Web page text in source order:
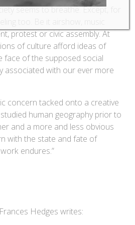
seems to breathe. Except, for
protest or civic assembly. At
of culture afford ideas of
face of the supposed social
associated with our ever more
concern tacked onto a creative
human geography prior to
and a more and less obvious
with the state and fate of
endures.”
Hedges writes: